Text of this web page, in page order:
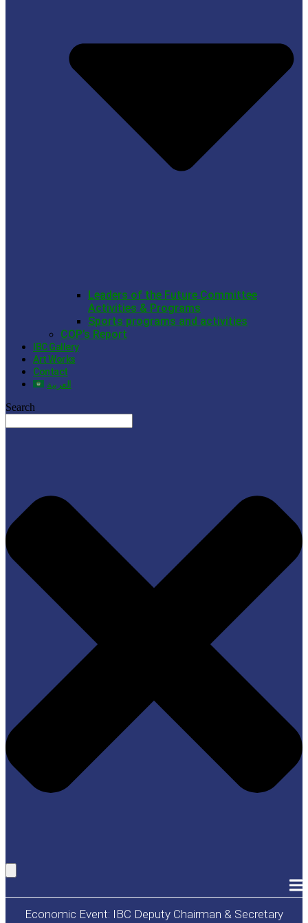
Leaders of the Future Committee
Activities & Programs
Sports programs and activities
COP’s Report
IBC Gallery
Art Works
Contact
العربية
Search
Economic Event: IBC Deputy Chairman & Secretary